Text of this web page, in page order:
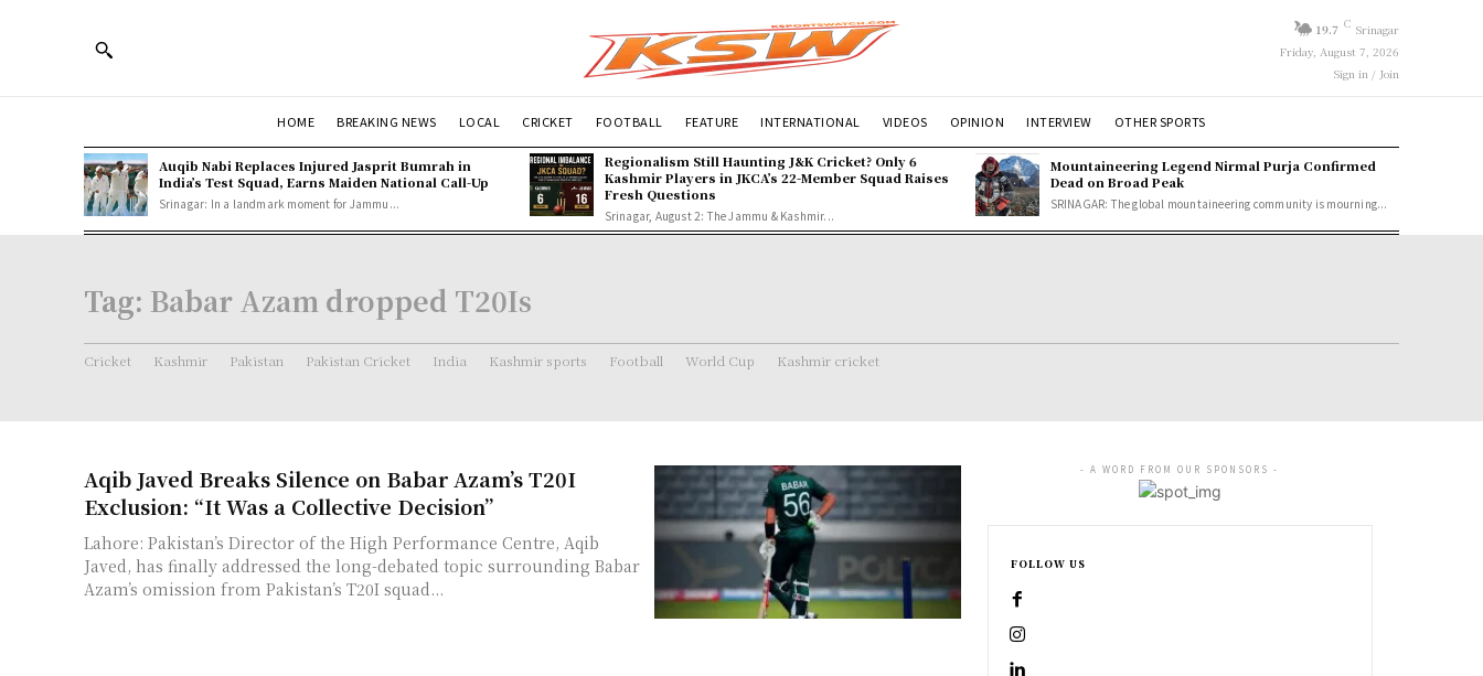
19.7 C Srinagar
Friday, August 7, 2026
Sign in / Join
HOME BREAKING NEWS LOCAL CRICKET FOOTBALL FEATURE INTERNATIONAL VIDEOS OPINION INTERVIEW OTHER SPORTS
Auqib Nabi Replaces Injured Jasprit Bumrah in
India’s Test Squad, Earns Maiden National Call-Up
Srinagar: In a landmark moment for Jammu...
Regionalism Still Haunting J&K Cricket? Only 6
Kashmir Players in JKCA’s 22-Member Squad Raises
Fresh Questions
Srinagar, August 2: The Jammu & Kashmir...
Mountaineering Legend Nirmal Purja Confirmed
Dead on Broad Peak
SRINAGAR: The global mountaineering community is mourning...
Tag: Babar Azam dropped T20Is
Cricket Kashmir Pakistan Pakistan Cricket India Kashmir sports Football World Cup Kashmir cricket
Aqib Javed Breaks Silence on Babar Azam’s T20I
Exclusion: “It Was a Collective Decision”
Lahore: Pakistan’s Director of the High Performance Centre, Aqib
Javed, has finally addressed the long-debated topic surrounding Babar
Azam’s omission from Pakistan’s T20I squad...
- A WORD FROM OUR SPONSORS -
FOLLOW US